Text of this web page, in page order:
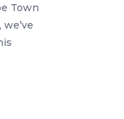
Town